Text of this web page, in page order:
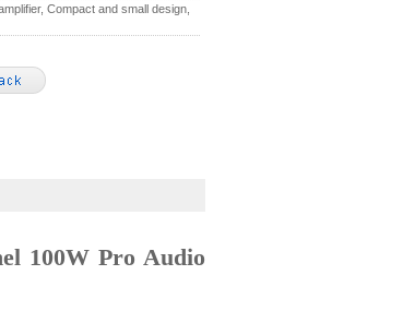
Compact and small design,
100W Pro Audio